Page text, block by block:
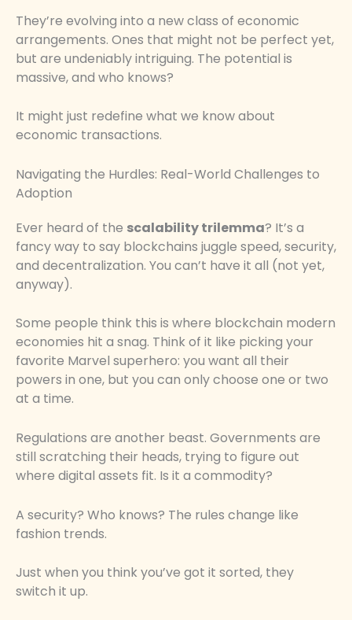
They’re evolving into a new class of economic
arrangements. Ones that might not be perfect yet,
but are undeniably intriguing. The potential is
massive, and who knows?
It might just redefine what we know about
economic transactions.
Navigating the Hurdles: Real-World Challenges to
Adoption
Ever heard of the scalability trilemma? It’s a
fancy way to say blockchains juggle speed, security,
and decentralization. You can’t have it all (not yet,
anyway).
Some people think this is where blockchain modern
economies hit a snag. Think of it like picking your
favorite Marvel superhero: you want all their
powers in one, but you can only choose one or two
at a time.
Regulations are another beast. Governments are
still scratching their heads, trying to figure out
where digital assets fit. Is it a commodity?
A security? Who knows? The rules change like
fashion trends.
Just when you think you’ve got it sorted, they
switch it up.